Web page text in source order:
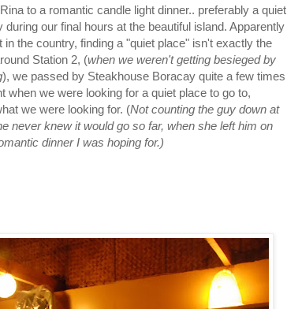
to a romantic candle light dinner.. preferably a quiet
our final hours at the beautiful island. Apparently
the country, finding a "quiet place" isn't exactly the
Station 2, (when we weren't getting besieged by
), we passed by Steakhouse Boracay quite a few times
when we were looking for a quiet place to go to,
we were looking for. (Not counting the guy down at
never knew it would go so far, when she left him on
dinner I was hoping for.)